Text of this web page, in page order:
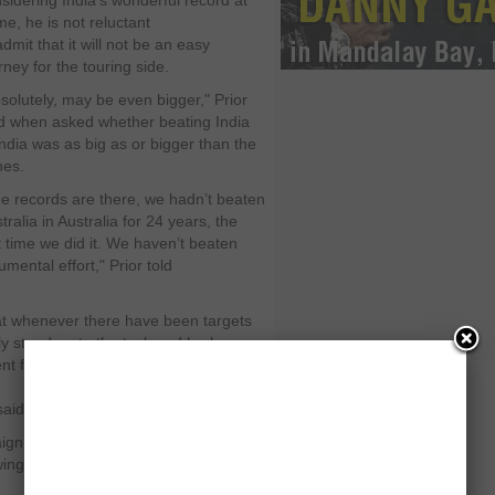
he is not reluctant
that it will not be an easy
for the touring side.
may be even bigger," Prior
when asked whether beating India
was as big as or bigger than the
records are there, we hadn’t beaten
in Australia for 24 years, the
time we did it. We haven’t beaten
effort," Prior told
whenever there have been targets
stood up to the task and broken
for this team is almost the final
under new skipper Alastair Cook.
Andrew Strauss’ recent decision